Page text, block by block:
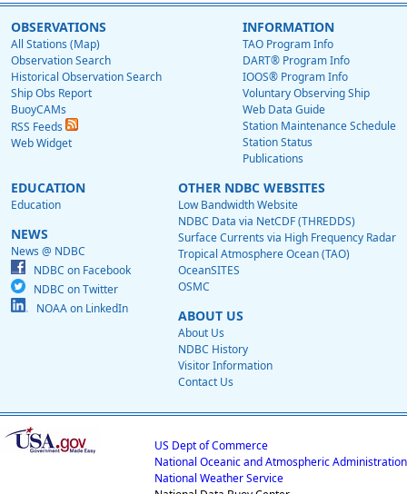
OBSERVATIONS
All Stations (Map)
Observation Search
Historical Observation Search
Ship Obs Report
BuoyCAMs
RSS Feeds
Web Widget
INFORMATION
TAO Program Info
DART® Program Info
IOOS® Program Info
Voluntary Observing Ship
Web Data Guide
Station Maintenance Schedule
Station Status
Publications
EDUCATION
Education
NEWS
News @ NDBC
NDBC on Facebook
NDBC on Twitter
NOAA on LinkedIn
OTHER NDBC WEBSITES
Low Bandwidth Website
NDBC Data via NetCDF (THREDDS)
Surface Currents via High Frequency Radar
Tropical Atmosphere Ocean (TAO)
OceanSITES
OSMC
ABOUT US
About Us
NDBC History
Visitor Information
Contact Us
US Dept of Commerce
National Oceanic and Atmospheric Administration
National Weather Service